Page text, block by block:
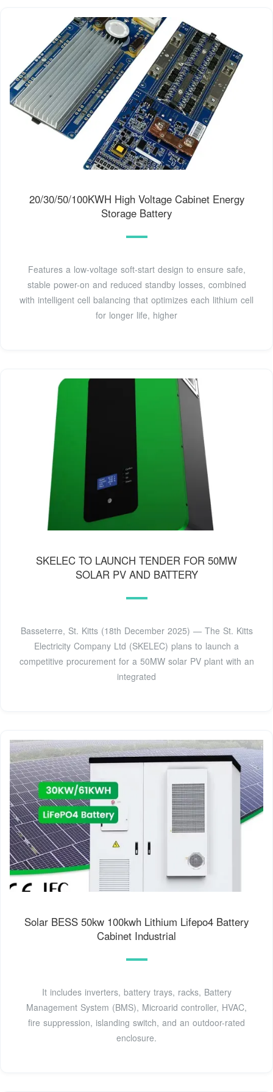
20/30/50/100KWH High Voltage Cabinet Energy
Storage Battery
Features a low-voltage soft-start design to ensure safe,
stable power-on and reduced standby losses, combined
with intelligent cell balancing that optimizes each lithium cell
for longer life, higher
SKELEC TO LAUNCH TENDER FOR 50MW
SOLAR PV AND BATTERY
Basseterre, St. Kitts (18th December 2025) — The St. Kitts
Electricity Company Ltd (SKELEC) plans to launch a
competitive procurement for a 50MW solar PV plant with an
integrated
Solar BESS 50kw 100kwh Lithium Lifepo4 Battery
Cabinet Industrial
It includes inverters, battery trays, racks, Battery
Management System (BMS), Microarid controller, HVAC,
fire suppression, islanding switch, and an outdoor-rated
enclosure.